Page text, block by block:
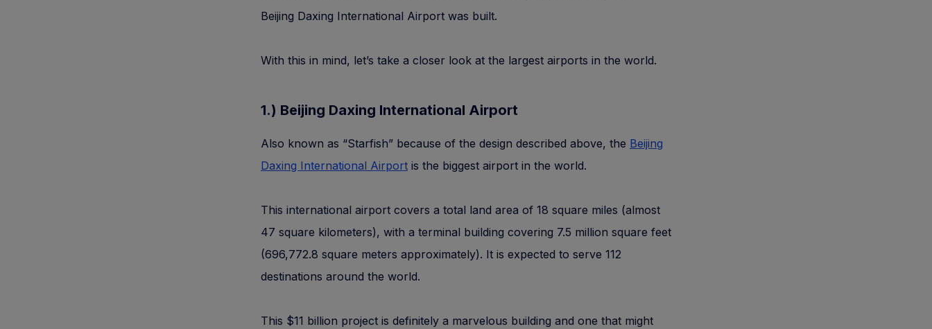
Beijing Daxing International Airport was built.
With this in mind, let’s take a closer look at the largest airports in the world.
1.) Beijing Daxing International Airport
Also known as “Starfish” because of the design described above, the Beijing
Daxing International Airport is the biggest airport in the world.
This international airport covers a total land area of 18 square miles (almost
47 square kilometers), with a terminal building covering 7.5 million square feet
(696,772.8 square meters approximately). It is expected to serve 112
destinations around the world.
This $11 billion project is definitely a marvelous building and one that might